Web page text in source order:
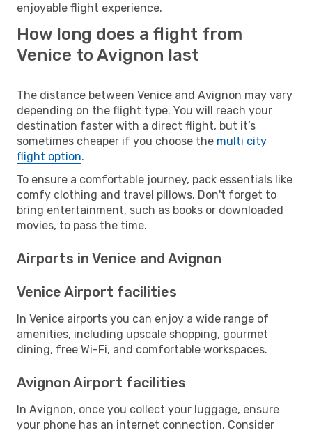
enjoyable flight experience.
How long does a flight from
Venice to Avignon last
The distance between Venice and Avignon may vary
depending on the flight type. You will reach your
destination faster with a direct flight, but it’s
sometimes cheaper if you choose the multi city
flight option.
To ensure a comfortable journey, pack essentials like
comfy clothing and travel pillows. Don't forget to
bring entertainment, such as books or downloaded
movies, to pass the time.
Airports in Venice and Avignon
Venice Airport facilities
In Venice airports you can enjoy a wide range of
amenities, including upscale shopping, gourmet
dining, free Wi-Fi, and comfortable workspaces.
Avignon Airport facilities
In Avignon, once you collect your luggage, ensure
your phone has an internet connection. Consider